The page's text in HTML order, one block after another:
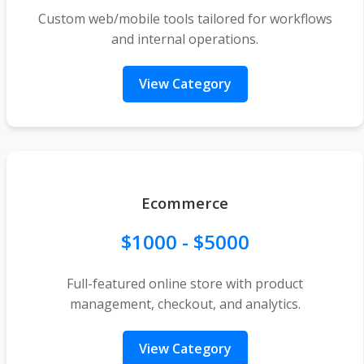
Custom web/mobile tools tailored for workflows
and internal operations.
View Category
Ecommerce
$1000 - $5000
Full-featured online store with product
management, checkout, and analytics.
View Category